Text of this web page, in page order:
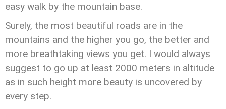
easy walk by the mountain base.
Surely, the most beautiful roads are in the
mountains and the higher you go, the better and
more breathtaking views you get. I would always
suggest to go up at least 2000 meters in altitude
as in such height more beauty is uncovered by
every step.